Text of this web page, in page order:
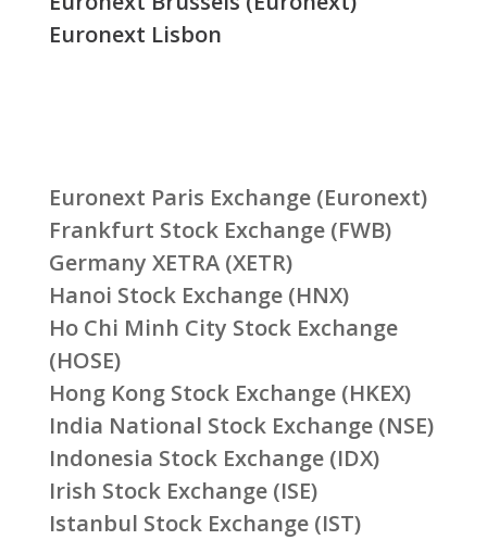
Euronext Lisbon
Euronext Paris Exchange (Euronext)
Frankfurt Stock Exchange (FWB)
Germany XETRA (XETR)
Hanoi Stock Exchange (HNX)
Ho Chi Minh City Stock Exchange
(HOSE)
Hong Kong Stock Exchange (HKEX)
India National Stock Exchange (NSE)
Indonesia Stock Exchange (IDX)
Irish Stock Exchange (ISE)
Istanbul Stock Exchange (IST)